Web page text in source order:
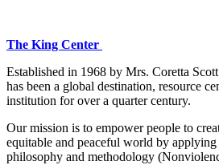
The King Center
Established in 1968 by Mrs. Coretta
has been a global destination, resource
institution for over a quarter century.
Our mission is to empower people to
equitable and peaceful world by
philosophy and methodology